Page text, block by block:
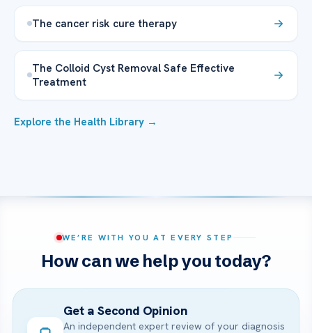
The cancer risk cure therapy
The Colloid Cyst Removal Safe Effective
Treatment
Explore the Health Library →
WE’RE WITH YOU AT EVERY STEP
How can we help you today?
Get a Second Opinion
An independent expert review of your diagnosis